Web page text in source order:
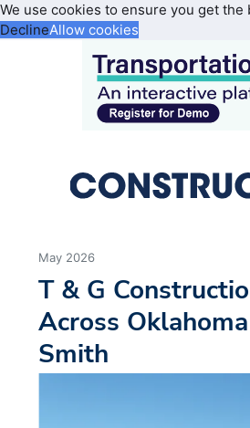
We use cookies to ensure you get
DeclineAllow cookies
May 2026
T & G
Across
Smith